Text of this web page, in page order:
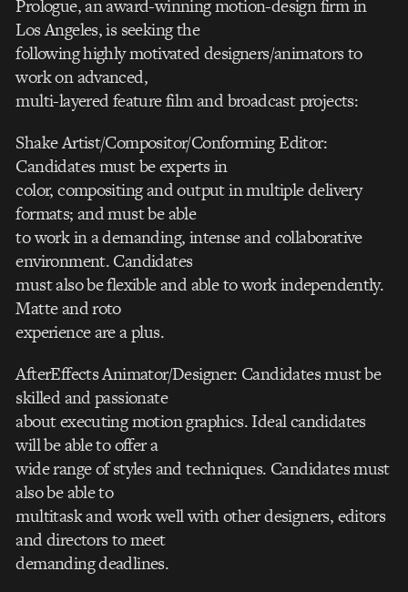
Prologue, an award-winning motion-design firm in
Los Angeles, is seeking the
following highly motivated designers/animators to
work on advanced,
multi-layered feature film and broadcast projects:
Shake Artist/Compositor/Conforming Editor:
Candidates must be experts in
color, compositing and output in multiple delivery
formats; and must be able
to work in a demanding, intense and collaborative
environment. Candidates
must also be flexible and able to work independently.
Matte and roto
experience are a plus.
AfterEffects Animator/Designer: Candidates must be
skilled and passionate
about executing motion graphics. Ideal candidates
will be able to offer a
wide range of styles and techniques. Candidates must
also be able to
multitask and work well with other designers, editors
and directors to meet
demanding deadlines.